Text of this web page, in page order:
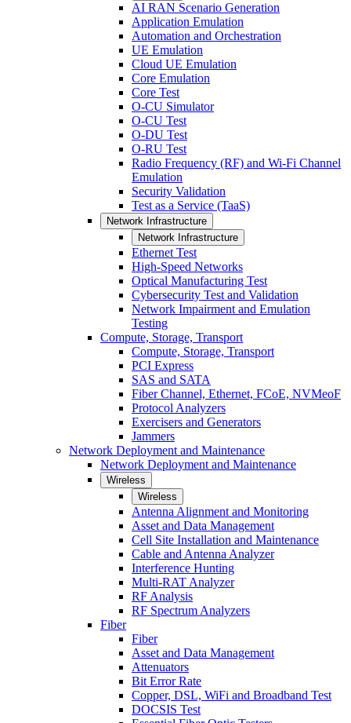
AI RAN Scenario Generation
Application Emulation
Automation and Orchestration
UE Emulation
Cloud UE Emulation
Core Emulation
Core Test
O-CU Simulator
O-CU Test
O-DU Test
O-RU Test
Radio Frequency (RF) and Wi-Fi Channel
Emulation
Security Validation
Test as a Service (TaaS)
Network Infrastructure
Network Infrastructure
Ethernet Test
High-Speed Networks
Optical Manufacturing Test
Cybersecurity Test and Validation
Network Impairment and Emulation
Testing
Compute, Storage, Transport
Compute, Storage, Transport
PCI Express
SAS and SATA
Fiber Channel, Ethernet, FCoE, NVMeoF
Protocol Analyzers
Exercisers and Generators
Jammers
Network Deployment and Maintenance
Network Deployment and Maintenance
Wireless
Wireless
Antenna Alignment and Monitoring
Asset and Data Management
Cell Site Installation and Maintenance
Cable and Antenna Analyzer
Interference Hunting
Multi-RAT Analyzer
RF Analysis
RF Spectrum Analyzers
Fiber
Fiber
Asset and Data Management
Attenuators
Bit Error Rate
Copper, DSL, WiFi and Broadband Test
DOCSIS Test